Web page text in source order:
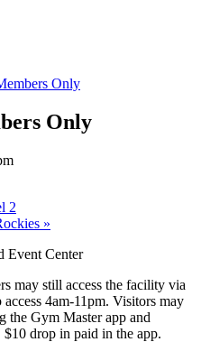
Only
Only
2
»
may still access the facility via
4am-11pm. Visitors may
the Gym Master app and
drop in paid in the app.